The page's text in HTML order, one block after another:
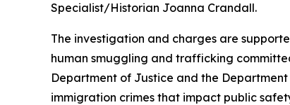
Specialist/Historian Joanna Crandall.
The investigation and charges are
human smuggling and trafficking
Department of Justice and the
immigration crimes that impact public